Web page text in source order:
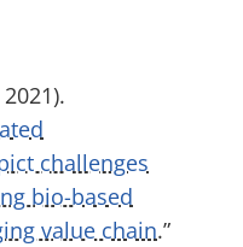
challenges
bio-based
value chain.”